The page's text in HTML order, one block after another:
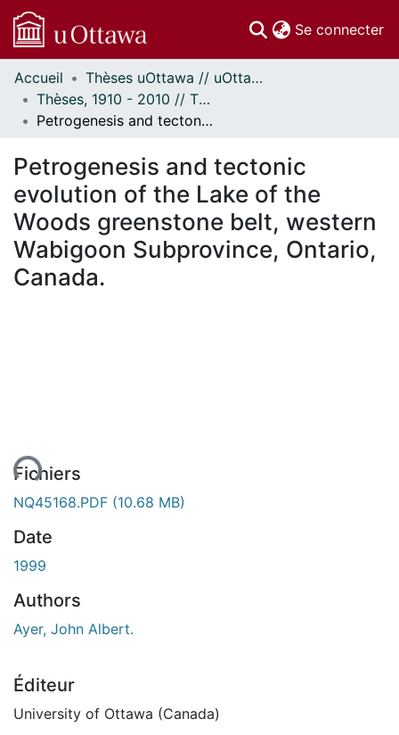
Se connecter
Communautés
et collections
Parcourir
À propos
Accueil
Thèses uOttawa // uOttawa Theses
Thèses, 1910 - 2010 // Theses, 1910 - 2010
Petrogenesis and tectonic evolution of the Lake of the Woods greenstone belt, western Wabigoon Subprovince, Ontario, Canada.
Petrogenesis and tectonic
evolution of the Lake of the
Woods greenstone belt, western
Wabigoon Subprovince, Ontario,
Canada.
Fichiers
NQ45168.PDF (10.68 MB)
Date
1999
Authors
Ayer, John Albert.
Éditeur
University of Ottawa (Canada)